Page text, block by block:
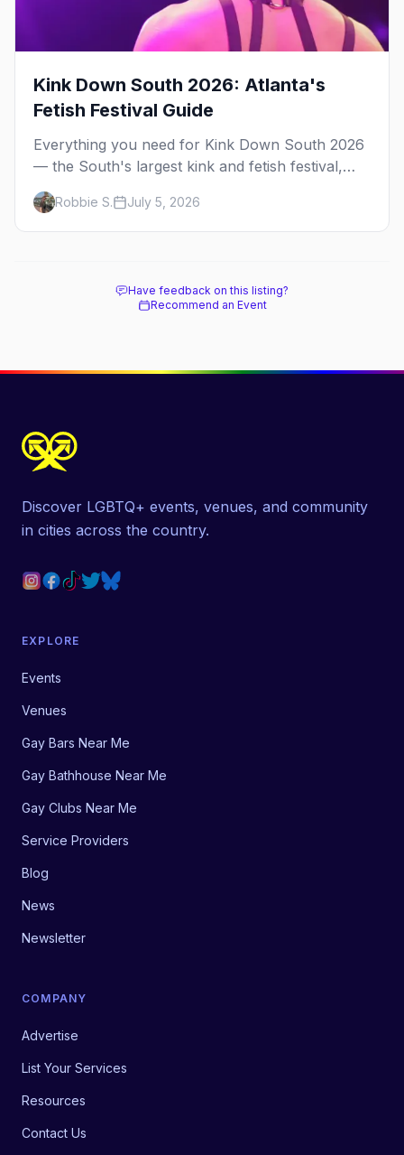
Kink Down South 2026: Atlanta's
Fetish Festival Guide
Everything you need for Kink Down South 2026
— the South's largest kink and fetish festival,
three days of parties, classes, and gear in
Atlanta. Plus the best leather bars and where to
stay.
Robbie S. July 5, 2026
Have feedback on this listing?
Recommend an Event
Discover LGBTQ+ events, venues, and community
in cities across the country.
EXPLORE
Events
Venues
Gay Bars Near Me
Gay Bathhouse Near Me
Gay Clubs Near Me
Service Providers
Blog
News
Newsletter
COMPANY
Advertise
List Your Services
Resources
Contact Us